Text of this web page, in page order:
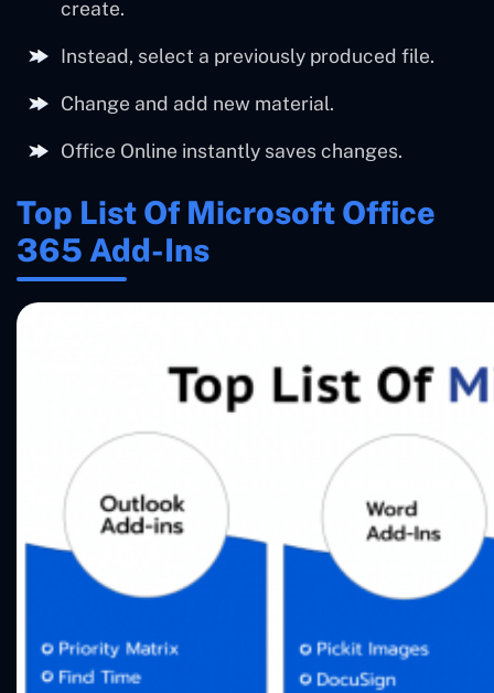
create.
Instead, select a previously produced file.
Change and add new material.
Office Online instantly saves changes.
Top List Of Microsoft Office
365 Add-Ins